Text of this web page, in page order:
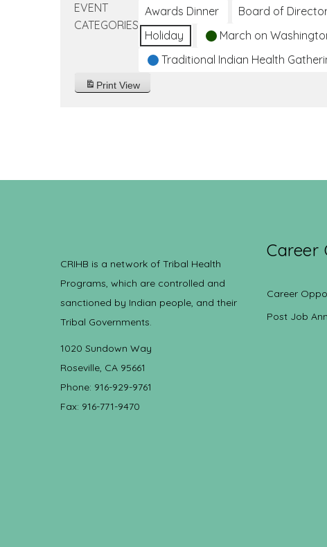
EVENT
CATEGORIES
Awards Dinner Board of
Holiday
March on
Traditional Indian Health
Print View
CRIHB is a network of Tribal Health
Programs, which are controlled and
sanctioned by Indian people, and their
Tribal Governments.
1020 Sundown Way
Roseville, CA 95661
Phone: 916-929-9761
Fax: 916-771-9470
Career
Career
Post Job